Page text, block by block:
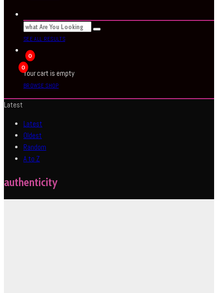
SEE ALL RESULTS
0
0
Your cart is empty
BROWSE SHOP
Latest
Latest
Oldest
Random
A to Z
authenticity